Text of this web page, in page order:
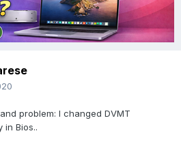
problem: I changed DVMT
in Bios..